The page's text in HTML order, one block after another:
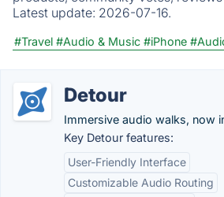
Latest update: 2026-07-16.
#Travel #Audio & Music #iPhone
Detour
Immersive audio walks, now
Key Detour features:
User-Friendly Interface
Customizable Audio Routing